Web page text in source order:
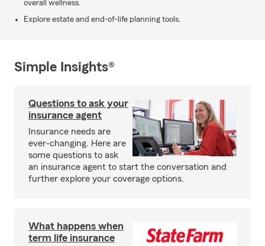
overall wellness.
Explore estate and end-of-life planning tools.
Simple Insights®
Questions to ask your
insurance agent
Insurance needs are
ever-changing. Here are
some questions to ask
an insurance agent to start the conversation and
further explore your coverage options.
What happens when
term life insurance